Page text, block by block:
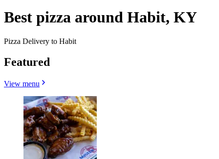
Best pizza around Habit, KY
Pizza Delivery to Habit
Featured
View menu